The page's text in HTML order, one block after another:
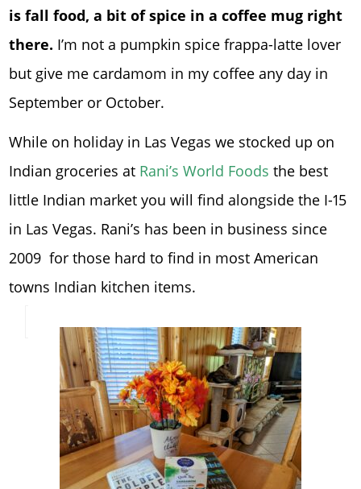
is fall food, a bit of spice in a coffee mug right
there. I’m not a pumpkin spice frappa-latte lover
but give me cardamom in my coffee any day in
September or October.
While on holiday in Las Vegas we stocked up on
Indian groceries at Rani’s World Foods the best
little Indian market you will find alongside the I-15
in Las Vegas. Rani’s has been in business since
2009 for those hard to find in most American
towns Indian kitchen items.